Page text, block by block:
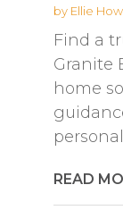
by Ellie
Find a
Granite
home
READ